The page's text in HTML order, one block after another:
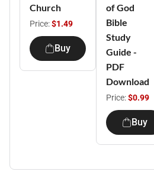
Church
Price:$1.49
Buy
of God
Bible
Study
Guide -
PDF
Download
Price:$0.99
Buy